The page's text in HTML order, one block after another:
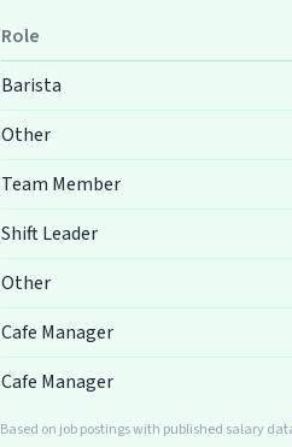
Role
Barista
Other
Team Member
Shift Leader
Other
Cafe Manager
Cafe Manager
Based on job postings with published salary